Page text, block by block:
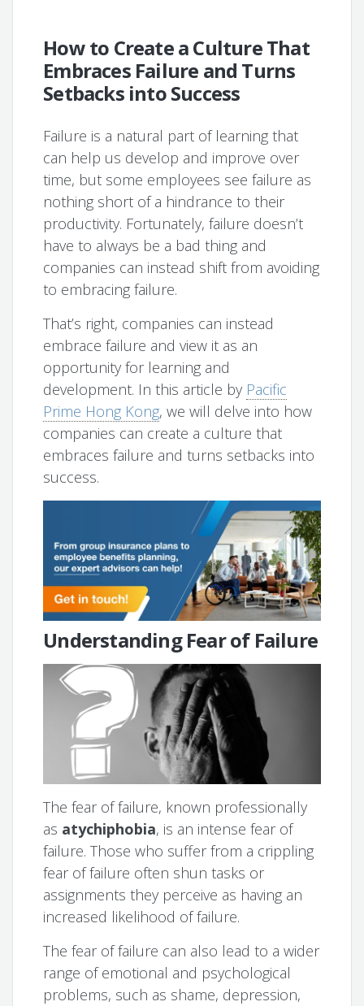
How to Create a Culture That
Embraces Failure and Turns
Setbacks into Success
Failure is a natural part of learning that
can help us develop and improve over
time, but some employees see failure as
nothing short of a hindrance to their
productivity. Fortunately, failure doesn’t
have to always be a bad thing and
companies can instead shift from avoiding
to embracing failure.
That’s right, companies can instead
embrace failure and view it as an
opportunity for learning and
development. In this article by Pacific
Prime Hong Kong, we will delve into how
companies can create a culture that
embraces failure and turns setbacks into
success.
Understanding Fear of Failure
The fear of failure, known professionally
as atychiphobia, is an intense fear of
failure. Those who suffer from a crippling
fear of failure often shun tasks or
assignments they perceive as having an
increased likelihood of failure.
The fear of failure can also lead to a wider
range of emotional and psychological
problems, such as shame, depression,